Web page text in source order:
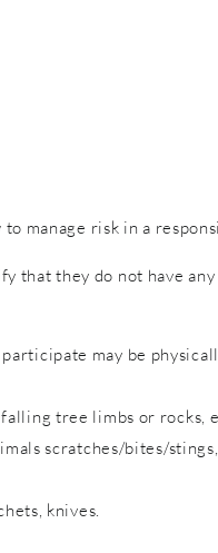
manage risk in a
that they do not have
may be
tree limbs or rocks,
scratches/bites/
knives.